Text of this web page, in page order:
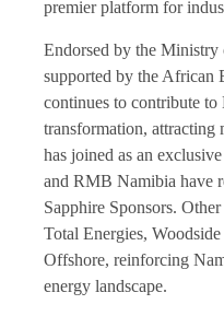
premier platform for
Endorsed by the
supported by the African
continues to contribute to
transformation, attracting
has joined as an
and RMB Namibia have
Sapphire Sponsors.
Total Energies,
Offshore, reinforcing
energy landscape.